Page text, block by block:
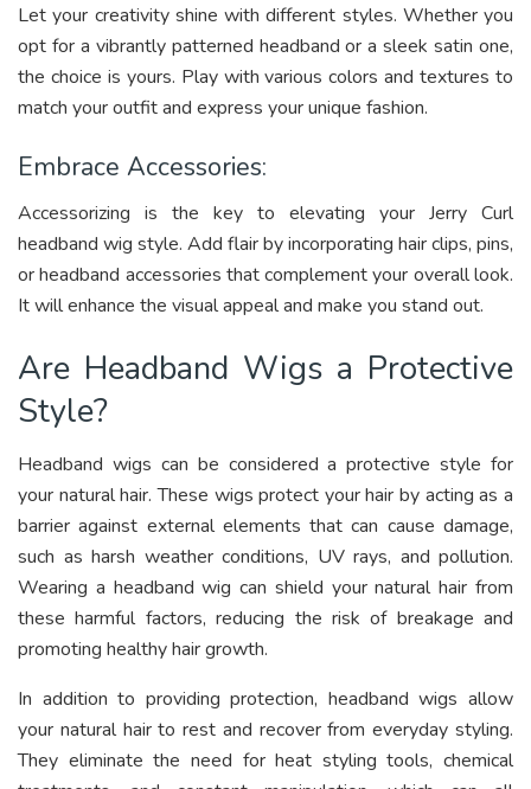
Let your creativity shine with different styles. Whether you
opt for a vibrantly patterned headband or a sleek satin one,
the choice is yours. Play with various colors and textures to
match your outfit and express your unique fashion.
Embrace Accessories:
Accessorizing is the key to elevating your Jerry Curl
headband wig style. Add flair by incorporating hair clips, pins,
or headband accessories that complement your overall look.
It will enhance the visual appeal and make you stand out.
Are Headband Wigs a Protective
Style?
Headband wigs can be considered a protective style for
your natural hair. These wigs protect your hair by acting as a
barrier against external elements that can cause damage,
such as harsh weather conditions, UV rays, and pollution.
Wearing a headband wig can shield your natural hair from
these harmful factors, reducing the risk of breakage and
promoting healthy hair growth.
In addition to providing protection, headband wigs allow
your natural hair to rest and recover from everyday styling.
They eliminate the need for heat styling tools, chemical